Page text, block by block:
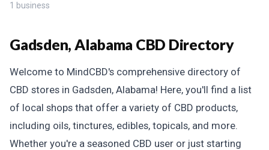
1 business
Gadsden, Alabama CBD Directory
Welcome to MindCBD's comprehensive directory of
CBD stores in Gadsden, Alabama! Here, you'll find a list
of local shops that offer a variety of CBD products,
including oils, tinctures, edibles, topicals, and more.
Whether you're a seasoned CBD user or just starting